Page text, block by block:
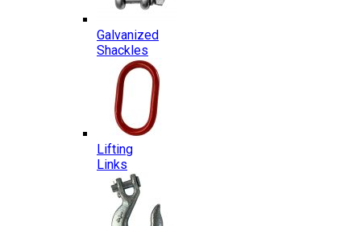
Galvanized
Shackles
Lifting
Links